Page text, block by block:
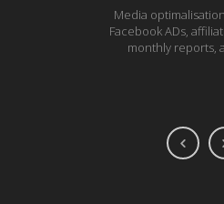
Media
Facebook ADs,
monthly reports,